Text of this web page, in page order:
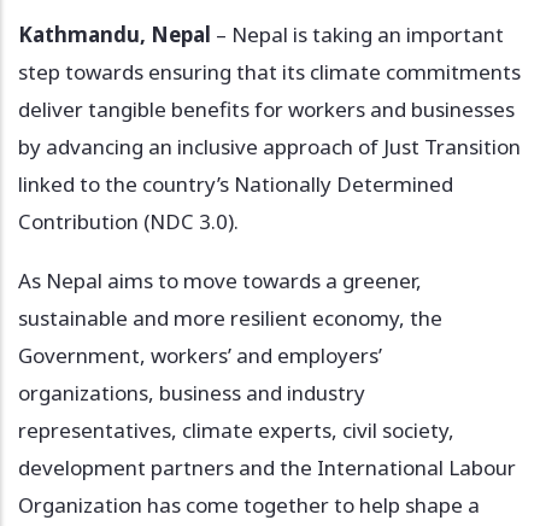
Kathmandu, Nepal – Nepal is taking an important
step towards ensuring that its climate commitments
deliver tangible benefits for workers and businesses
by advancing an inclusive approach of Just Transition
linked to the country’s Nationally Determined
Contribution (NDC 3.0).
As Nepal aims to move towards a greener,
sustainable and more resilient economy, the
Government, workers’ and employers’
organizations, business and industry
representatives, climate experts, civil society,
development partners and the International Labour
Organization has come together to help shape a